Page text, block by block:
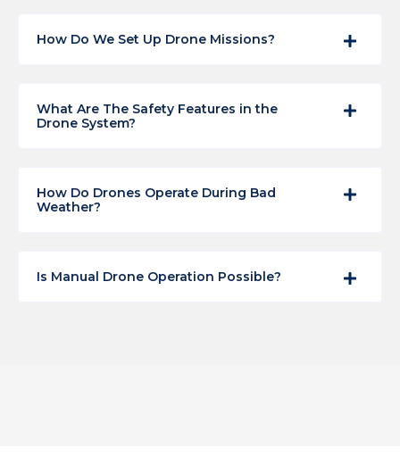
How Do We Set Up Drone Missions?
What Are The Safety Features in the
Drone System?
How Do Drones Operate During Bad
Weather?
Is Manual Drone Operation Possible?